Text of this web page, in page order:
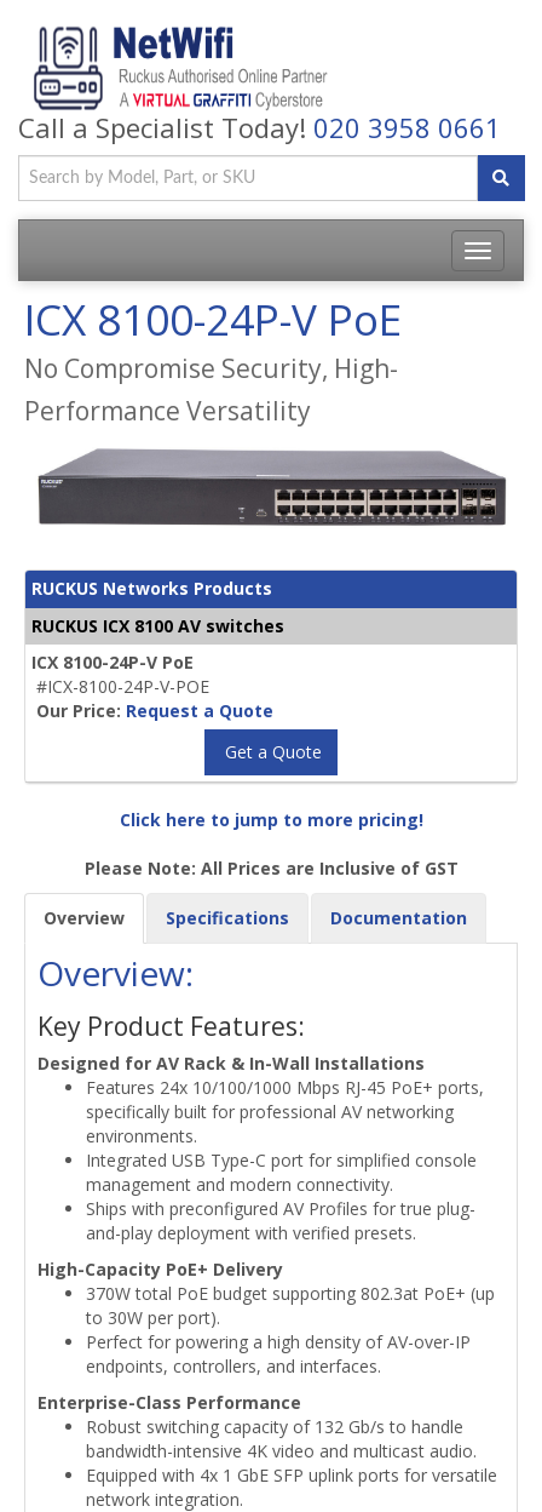
Call a Specialist Today! 020 3958 0661
Toggle
ICX 8100-24P-V PoE
No Compromise Security, High-
Performance Versatility
RUCKUS Networks Products
RUCKUS ICX 8100 AV switches
ICX 8100-24P-V PoE
#ICX-8100-24P-V-POE
Our Price: Request a Quote
Get a Quote
Click here to jump to more pricing!
Please Note: All Prices are Inclusive of GST
Overview Specifications Documentation
Overview:
Key Product Features:
Designed for AV Rack & In-Wall Installations
Features 24x 10/100/1000 Mbps RJ-45 PoE+ ports,
specifically built for professional AV networking
environments.
Integrated USB Type-C port for simplified console
management and modern connectivity.
Ships with preconfigured AV Profiles for true plug-
and-play deployment with verified presets.
High-Capacity PoE+ Delivery
370W total PoE budget supporting 802.3at PoE+ (up
to 30W per port).
Perfect for powering a high density of AV-over-IP
endpoints, controllers, and interfaces.
Enterprise-Class Performance
Robust switching capacity of 132 Gb/s to handle
bandwidth-intensive 4K video and multicast audio.
Equipped with 4x 1 GbE SFP uplink ports for versatile
network integration.